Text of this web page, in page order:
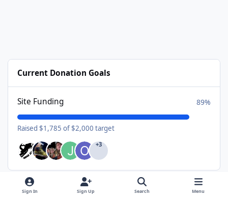
Current Donation Goals
Site Funding 89%
Raised $1,785 of $2,000 target
+3
Available Subscriptions
Sign In Sign Up Search Menu